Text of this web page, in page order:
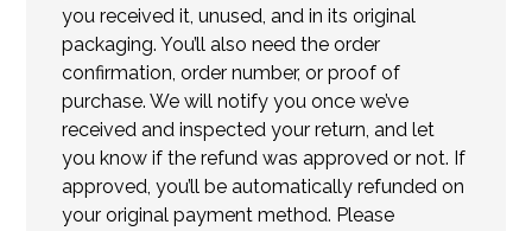
you received it, unused, and in its original
packaging. You’ll also need the order
confirmation, order number, or proof of
purchase. We will notify you once we’ve
received and inspected your return, and let
you know if the refund was approved or not. If
approved, you’ll be automatically refunded on
your original payment method. Please